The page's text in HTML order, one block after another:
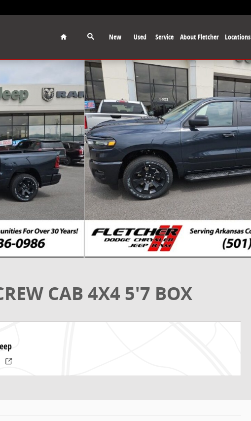
Home
New Used Service About Fletcher Locations
5'7 BOX Pickup Photo 1 of 29
CAB 4X4 5'7 BOX